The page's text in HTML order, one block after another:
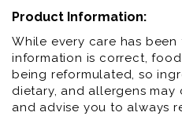
Product Information:
While every care has
information is correct,
being reformulated, so
dietary, and allergens may
and advise you to always